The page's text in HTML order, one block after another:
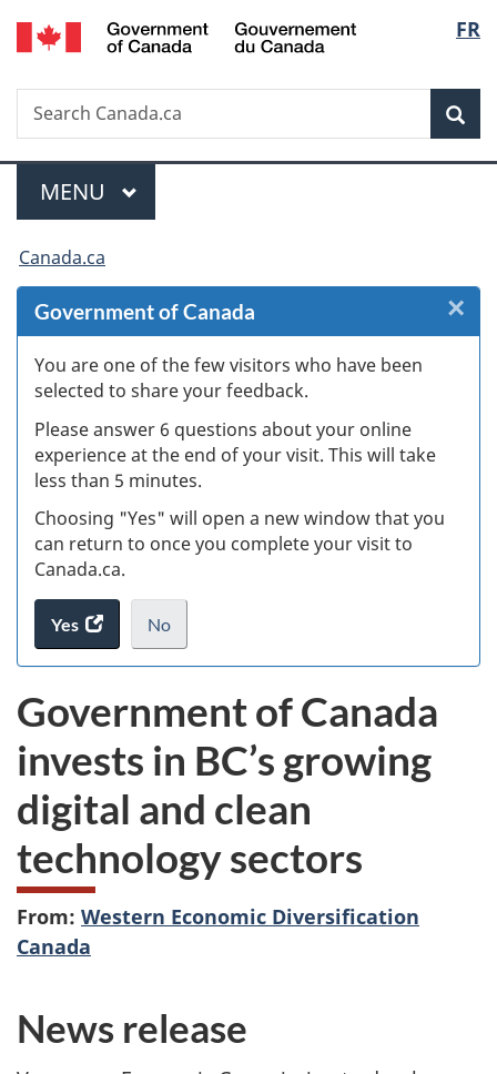
Skip
to
Skip
to
Skip
to
Switch
to
FR
Search
Search
Canada.ca
Menu
MAIN
MENU
You
are
here:
Canada.ca
Government of Canada
You are one of the few visitors who have been
selected to share your feedback.
Please answer 6 questions about your online
experience at the end of your visit. This will take
less than 5 minutes.
Choosing "Yes" will open a new window that you
can return to once you complete your visit to
Canada.ca.
Yes
access
the
survey.
No
I
not
want
to
take
the
website
survey,
.
×
Government of Canada
invests in BC’s growing
digital and clean
technology sectors
From: Western Economic Diversification
Canada
News release